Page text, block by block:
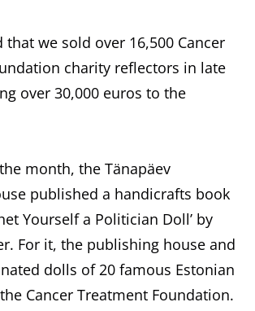
that we sold over 16,500 Cancer
charity reflectors in late
over 30,000 euros to the
month, the Tänapäev
published a handicrafts book
Yourself a Politician Doll’ by
For it, the publishing house and
dolls of 20 famous Estonian
Cancer Treatment Foundation.